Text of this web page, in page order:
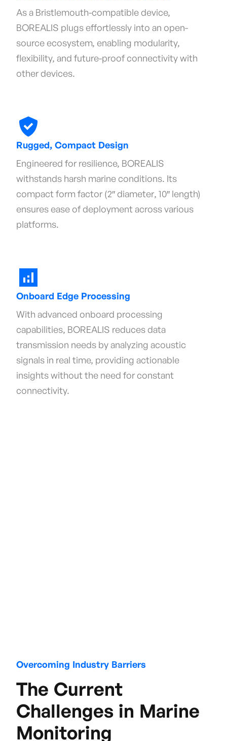
As a Bristlemouth-compatible device,
BOREALIS plugs effortlessly into an open-
source ecosystem, enabling modularity,
flexibility, and future-proof connectivity with
other devices.
Rugged, Compact Design
Engineered for resilience, BOREALIS
withstands harsh marine conditions. Its
compact form factor (2″ diameter, 10″ length)
ensures ease of deployment across various
platforms.
Onboard Edge Processing
With advanced onboard processing
capabilities, BOREALIS reduces data
transmission needs by analyzing acoustic
signals in real time, providing actionable
insights without the need for constant
connectivity.
Overcoming Industry Barriers
The Current
Challenges in Marine
Monitoring